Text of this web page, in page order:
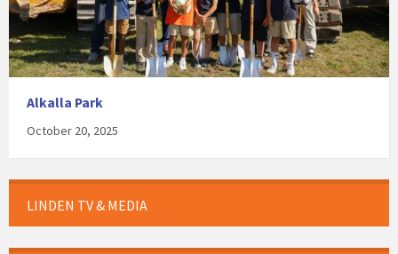
Alkalla Park
October 20, 2025
LINDEN TV & MEDIA